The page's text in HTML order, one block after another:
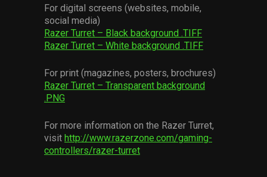
For digital screens (websites, mobile,
social media)
Razer Turret – Black background .TIFF
Razer Turret – White background .TIFF
For print (magazines, posters, brochures)
Razer Turret – Transparent background
.PNG
For more information on the Razer Turret,
visit http://www.razerzone.com/gaming-
controllers/razer-turret